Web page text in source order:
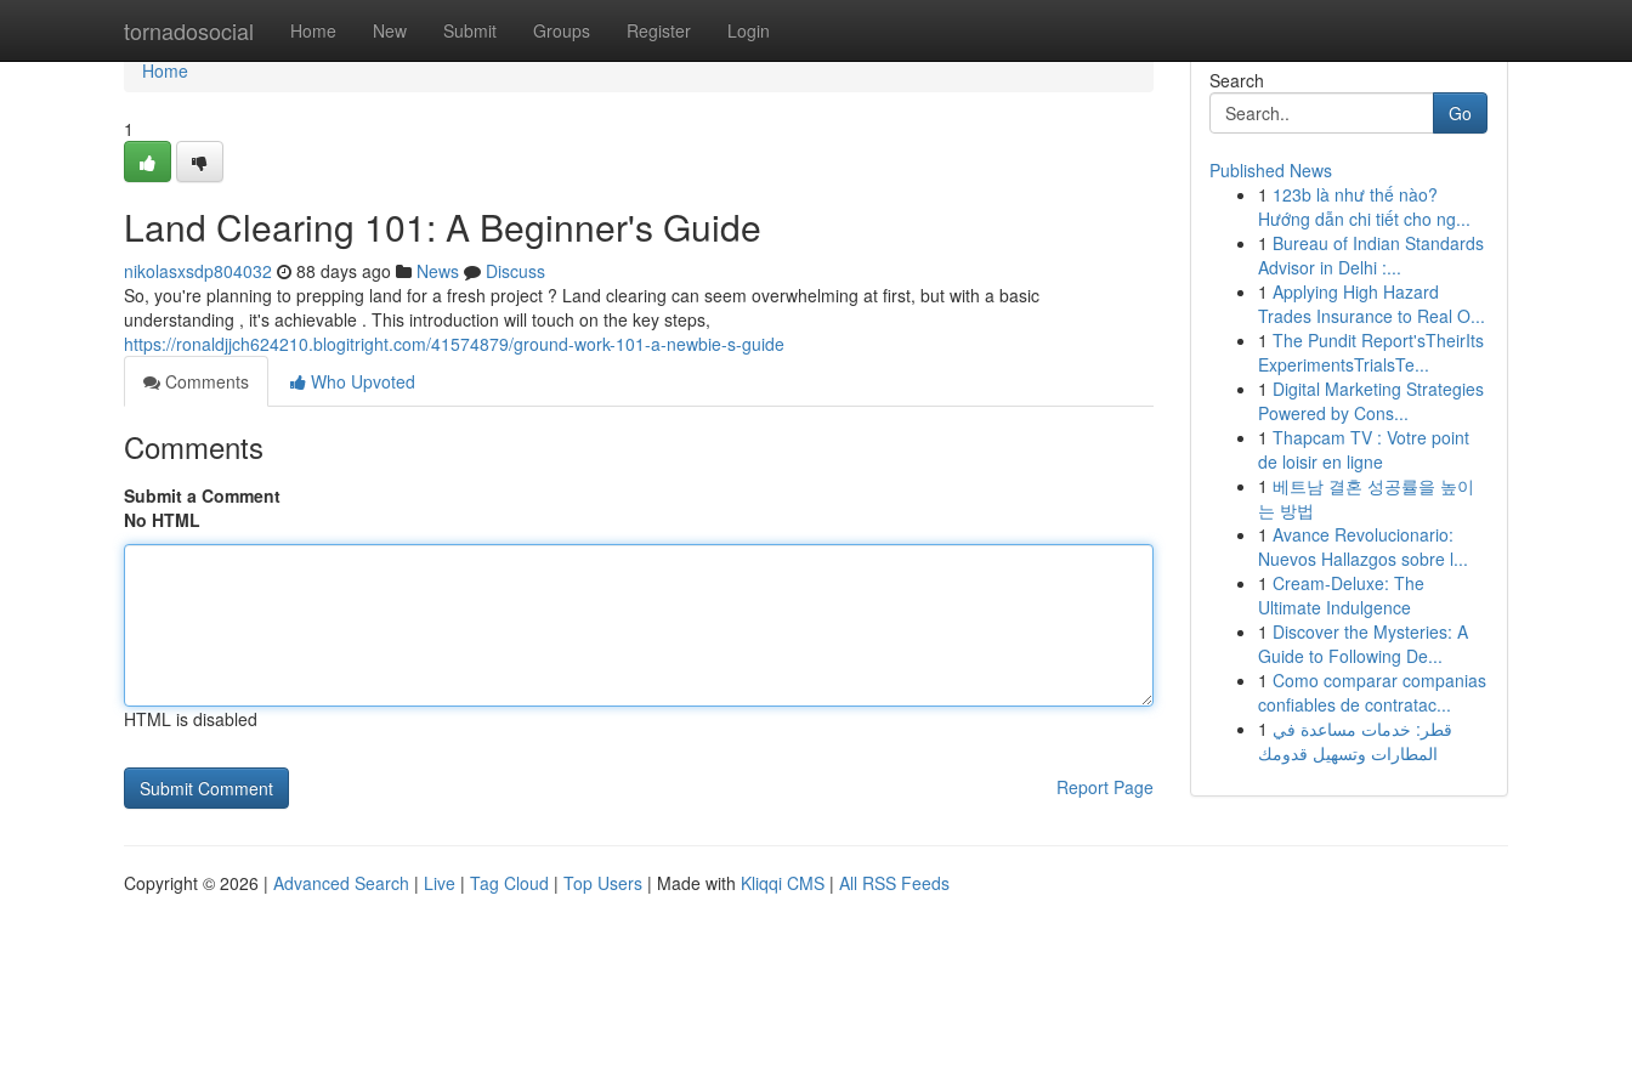
tornadosocial Home New Submit Groups Register Login
Home
Home
1
Land Clearing 101: A Beginner's Guide
nikolasxsdp804032 88 days ago News
Discuss
So, you're planning to prepping land for a fresh project ? Land clearing can seem overwhelming at first, but with a basic
understanding , it's achievable . This introduction will touch on the key steps,
https://ronaldjjch624210.blogitright.com/41574879/ground-work-101-a-newbie-s-guide
Comments
Who Upvoted
Comments
Submit a Comment
No HTML
HTML is disabled
Report Page
Search
Go
Published News
1 123b là như thế nào?
Hướng dẫn chi tiết cho ng...
1 Bureau of Indian Standards
Advisor in Delhi :...
1 Applying High Hazard
Trades Insurance to Real O...
1 The Pundit Report'sTheirIts
ExperimentsTrialsTe...
1 Digital Marketing Strategies
Powered by Cons...
1 Thapcam TV : Votre point
de loisir en ligne
1 베트남 결혼 성공률을 높이
는 방법
1 Avance Revolucionario:
Nuevos Hallazgos sobre l...
1 Cream-Deluxe: The
Ultimate Indulgence
1 Discover the Mysteries: A
Guide to Following De...
1 Como comparar companias
confiables de contratac...
1 قطر: خدمات مساعدة في
المطارات وتسهيل قدومك
Copyright © 2026 | Advanced Search | Live | Tag Cloud | Top Users | Made with Kliqqi CMS | All RSS Feeds